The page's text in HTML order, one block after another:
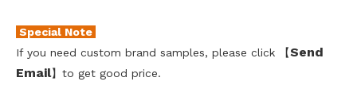
Special Note
If you need custom brand samples, please click 【Send
Email】to get good price.